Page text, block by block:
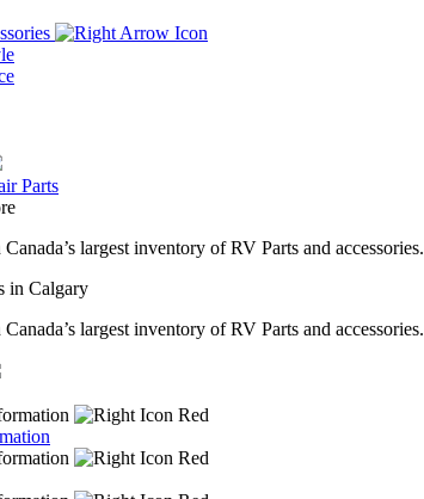
Parts
largest inventory of RV Parts and accessories.
in Calgary
largest inventory of RV Parts and accessories.